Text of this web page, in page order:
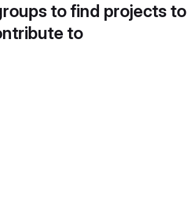
to find projects to
to